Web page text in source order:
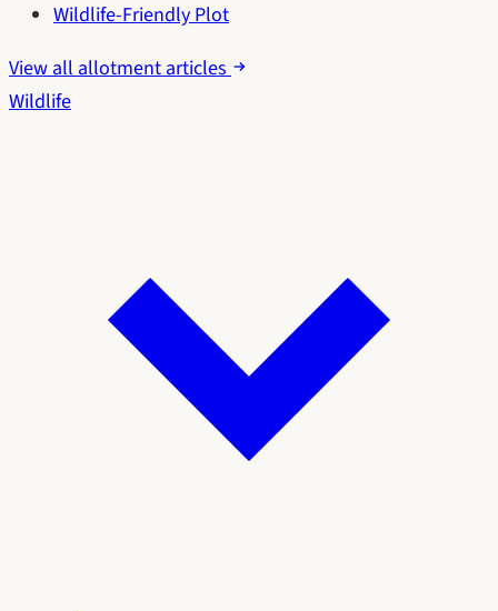
Wildlife-Friendly Plot
View all allotment articles
Wildlife